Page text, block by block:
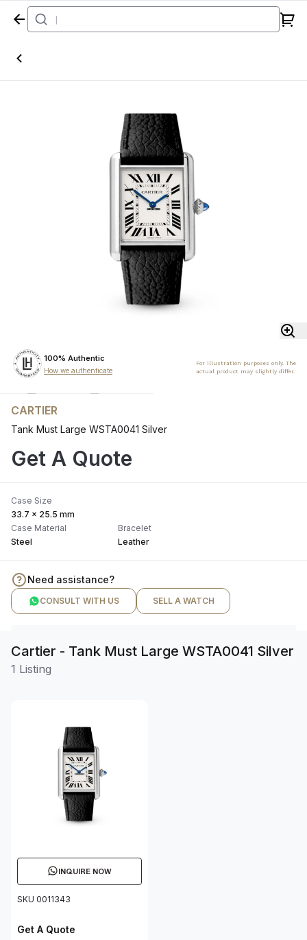
Home
100% Authentic
How we authenticate
For illustration purposes only. The
actual product may slightly differ.
CARTIER
Tank Must Large WSTA0041 Silver
Get A Quote
Case Size
33.7 x 25.5 mm
Case Material
Steel
Bracelet
Leather
Need assistance?
CONSULT WITH US SELL A WATCH
Cartier - Tank Must Large WSTA0041 Silver
1 Listing
INQUIRE NOW
SKU 0011343
Get A Quote